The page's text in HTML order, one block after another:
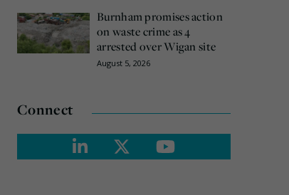
Burnham promises action
on waste crime as 4
arrested over Wigan site
August 5, 2026
Connect